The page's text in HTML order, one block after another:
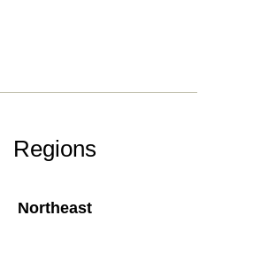
Regions
Northeast